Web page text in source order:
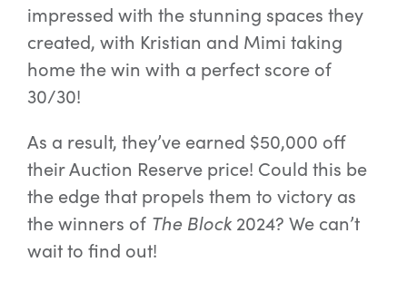
impressed with the stunning spaces they
created, with Kristian and Mimi taking
home the win with a perfect score of
30/30!
As a result, they’ve earned $50,000 off
their Auction Reserve price! Could this be
the edge that propels them to victory as
the winners of The Block2024? We can’t
wait to find out!